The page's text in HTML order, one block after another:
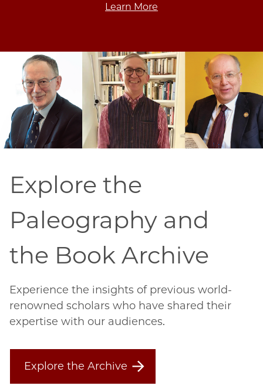
Learn More
Explore the
Paleography and
the Book Archive
Experience the insights of previous world-
renowned scholars who have shared their
expertise with our audiences.
Explore the Archive